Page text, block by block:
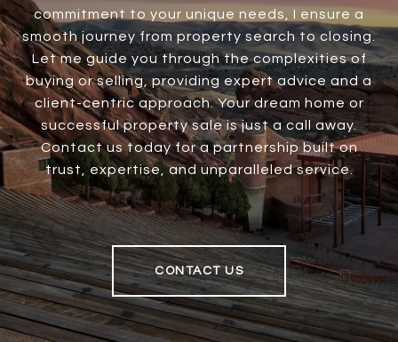
commitment to your unique needs, I ensure a
smooth journey from property search to closing.
Let me guide you through the complexities of
buying or selling, providing expert advice and a
client-centric approach. Your dream home or
successful property sale is just a call away.
Contact us today for a partnership built on
trust, expertise, and unparalleled service.
CONTACT US